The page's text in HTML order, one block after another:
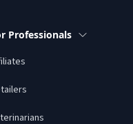
Professionals